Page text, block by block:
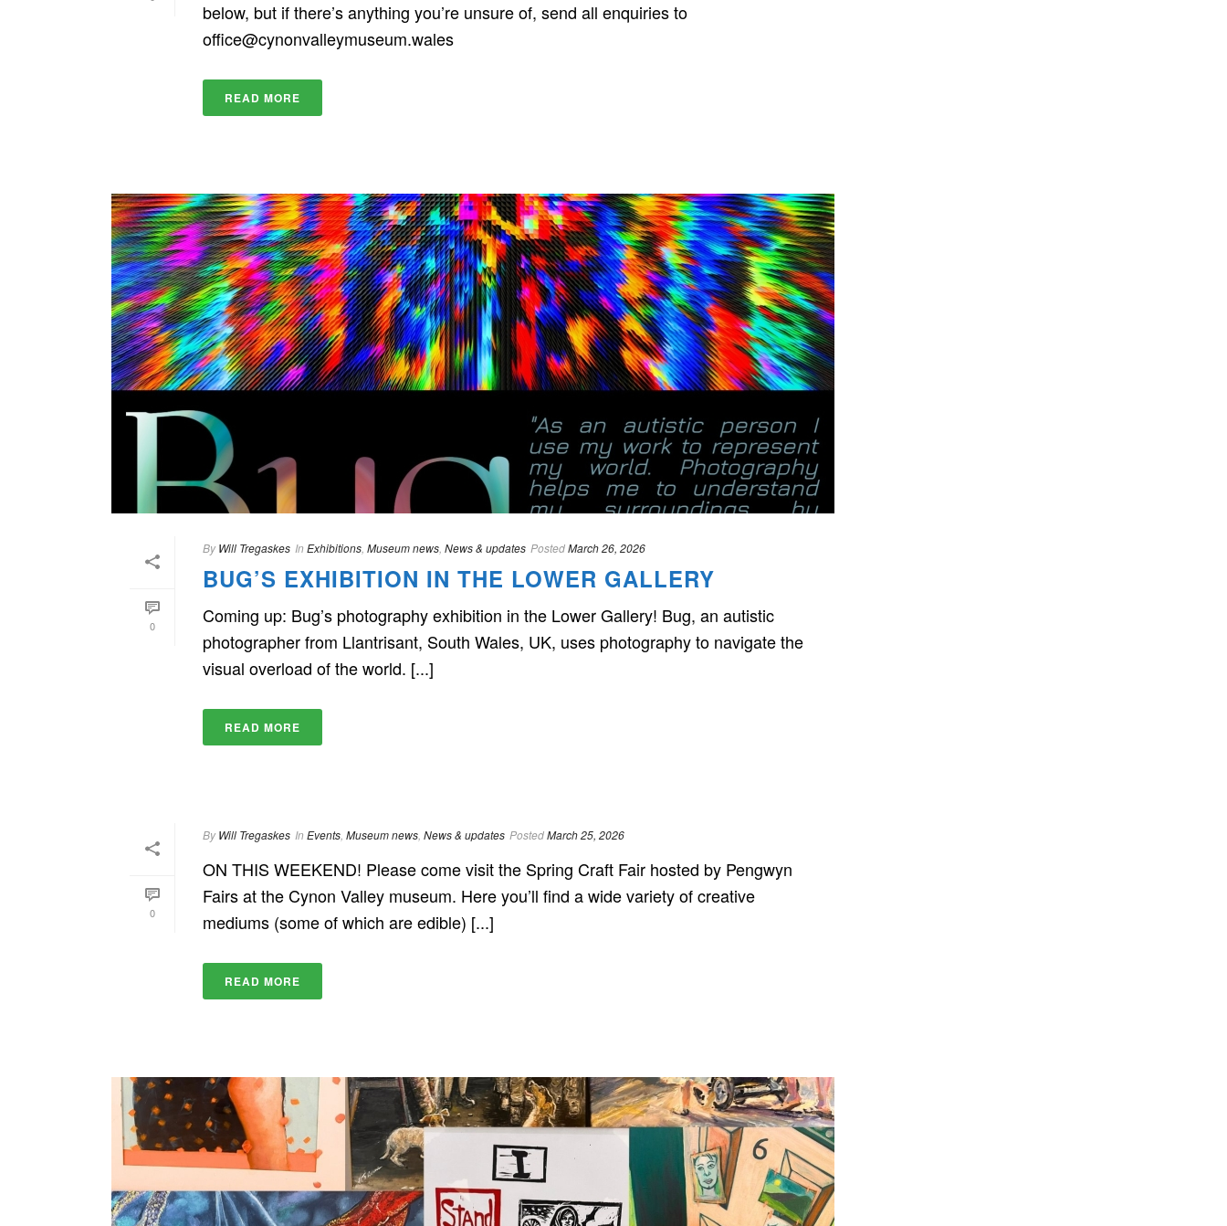
below, but if there’s anything you’re unsure of, send all enquiries to
office@cynonvalleymuseum.wales
READ MORE
0
By Will Tregaskes In Exhibitions Museum news News & updates PostedMarch 26, 2026
BUG’S EXHIBITION IN THE LOWER GALLERY
Coming up: Bug’s photography exhibition in the Lower Gallery! Bug, an autistic
photographer from Llantrisant, South Wales, UK, uses photography to navigate the
visual overload of the world. [...]
READ MORE
0
By Will Tregaskes In Events Museum news News & updates PostedMarch 25, 2026
ON THIS WEEKEND! Please come visit the Spring Craft Fair hosted by Pengwyn
Fairs at the Cynon Valley museum. Here you’ll find a wide variety of creative
mediums (some of which are edible) [...]
READ MORE